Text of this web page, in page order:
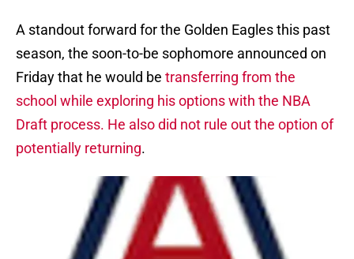
A standout forward for the Golden Eagles this past
season, the soon-to-be sophomore announced on
Friday that he would be transferring from the
school while exploring his options with the NBA
Draft process. He also did not rule out the option of
potentially returning.